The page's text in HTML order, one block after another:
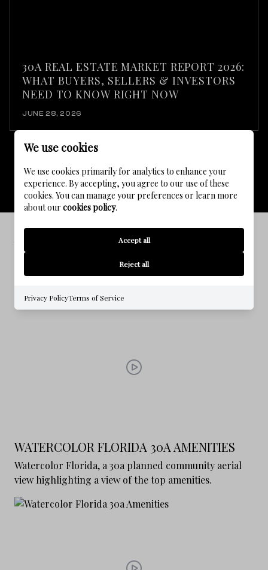
30A REAL ESTATE MARKET REPORT 2026:
WHAT BUYERS, SELLERS & INVESTORS
NEED TO KNOW RIGHT NOW
JUNE 28, 2026
VIEW ALL
WATERCOLOR FLORIDA LIFESTYLE
Enjoy a nice journey through Watercolor Florida
exploring the lifestyle and amenities
WATERCOLOR FLORIDA 30A AMENITIES
Watercolor Florida, a 30a planned community aerial
view highlighting a view of the top amenities.
We use cookies
We use cookies primarily for analytics to enhance your
experience. By accepting, you agree to our use of these
cookies. You can manage your preferences or learn more
about our cookies policy.
Accept all
Reject all
Privacy PolicyTerms of Service